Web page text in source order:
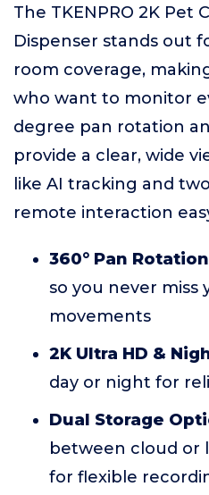
The TKENPRO 2K Pet
Dispenser stands out
room coverage,
who want to monitor
degree pan rotation
provide a clear, wide
like AI tracking and
remote interaction
360° Pan
so you never miss
movements
2K Ultra HD &
day or night for
Dual Storage
between cloud or
for flexible